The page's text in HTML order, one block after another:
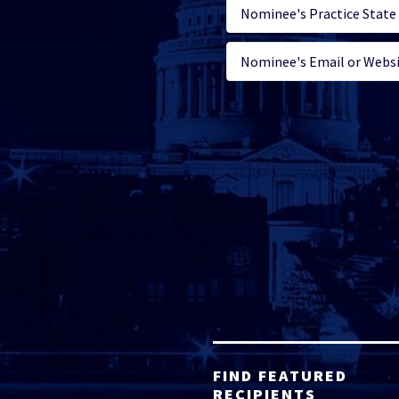
FIND FEATURED
RECIPIENTS